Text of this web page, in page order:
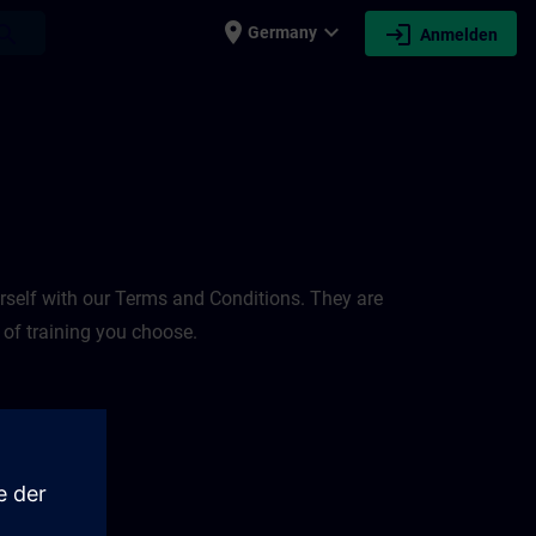
place Germany expand_more login Anmelden
with our Terms and Conditions. They are
training you choose.